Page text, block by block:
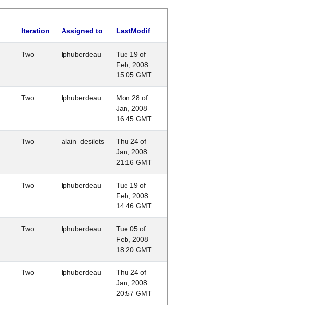
Iteration Assigned to LastModif
Two lphuberdeau
Tue 19 of
Feb, 2008
15:05 GMT
Two lphuberdeau
Mon 28 of
Jan, 2008
16:45 GMT
Two alain_desilets
Thu 24 of
Jan, 2008
21:16 GMT
Two lphuberdeau
Tue 19 of
Feb, 2008
14:46 GMT
Two lphuberdeau
Tue 05 of
Feb, 2008
18:20 GMT
Two lphuberdeau
Thu 24 of
Jan, 2008
20:57 GMT